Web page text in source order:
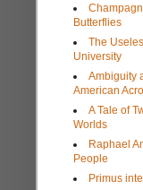
Butterflies
The
University
Ambiguity
American
A Tale of
Worlds
Raphael
People
Primus